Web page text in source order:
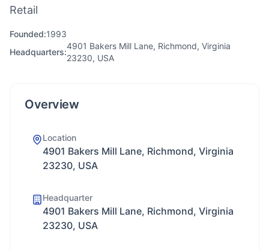
Retail
Founded:1993
Headquarters:
4901 Bakers Mill Lane, Richmond, Virginia
23230, USA
Overview
Location
4901 Bakers Mill Lane, Richmond, Virginia
23230, USA
Headquarter
4901 Bakers Mill Lane, Richmond, Virginia
23230, USA